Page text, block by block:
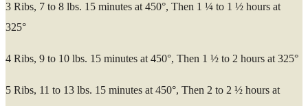
3 Ribs, 7 to 8 lbs. 15 minutes at 450°, Then 1 ¼ to 1 ½ hours at
325°
4 Ribs, 9 to 10 lbs. 15 minutes at 450°, Then 1 ½ to 2 hours at 325°
5 Ribs, 11 to 13 lbs. 15 minutes at 450°, Then 2 to 2 ½ hours at